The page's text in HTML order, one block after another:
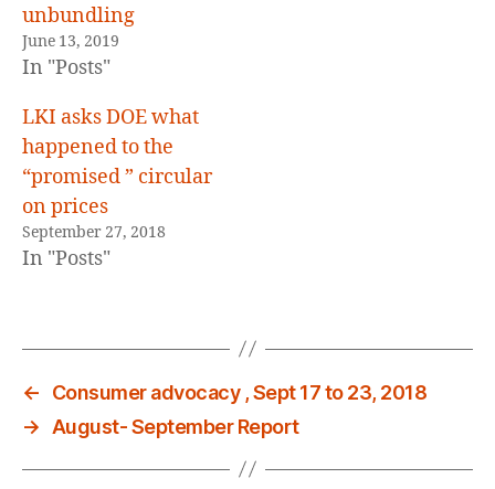
unbundling
June 13, 2019
In "Posts"
LKI asks DOE what
happened to the
“promised ” circular
on prices
September 27, 2018
In "Posts"
←
Consumer advocacy , Sept 17 to 23, 2018
→ August- September Report